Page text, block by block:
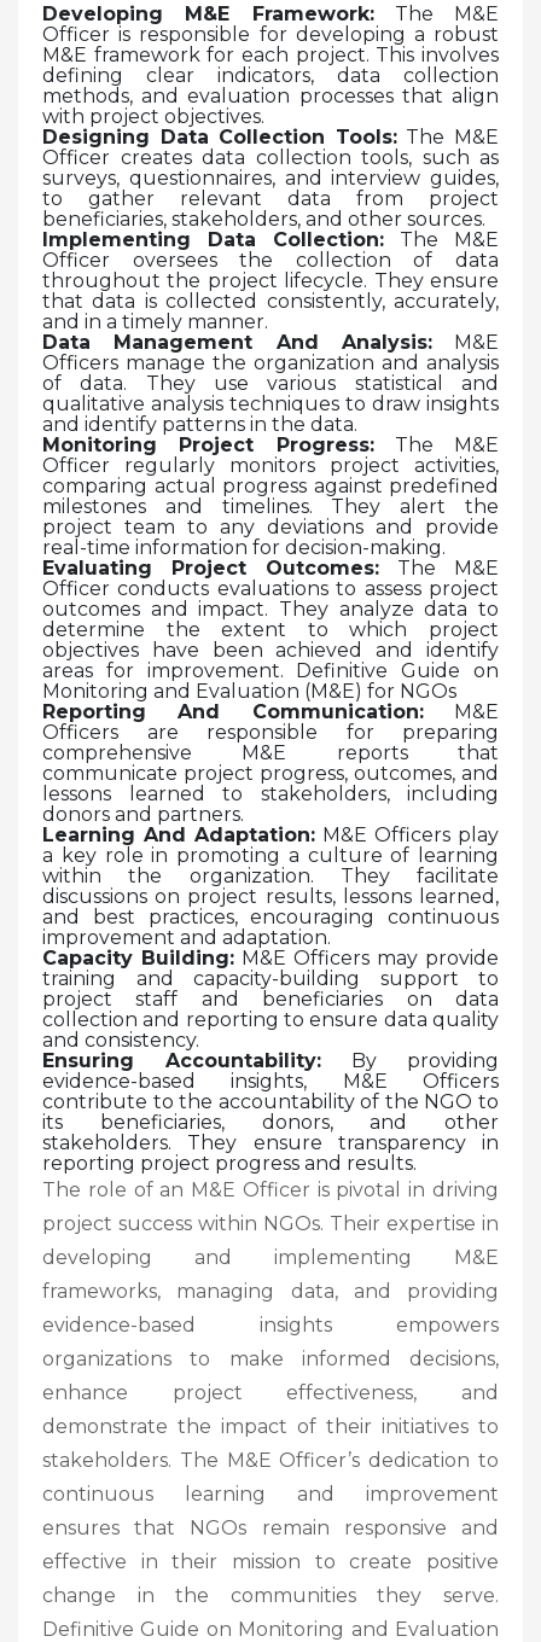
Developing M&E Framework:The M&E
Officer is responsible for developing a robust
M&E framework for each project. This involves
defining clear indicators, data collection
methods, and evaluation processes that align
with project objectives.
Designing Data Collection Tools:The M&E
Officer creates data collection tools, such as
surveys, questionnaires, and interview guides,
to gather relevant data from project
beneficiaries, stakeholders, and other sources.
Implementing Data Collection: The M&E
Officer oversees the collection of data
throughout the project lifecycle. They ensure
that data is collected consistently, accurately,
and in a timely manner.
Data Management And Analysis:M&E
Officers manage the organization and analysis
of data. They use various statistical and
qualitative analysis techniques to draw insights
and identify patterns in the data.
Monitoring Project Progress:The M&E
Officer regularly monitors project activities,
comparing actual progress against predefined
milestones and timelines. They alert the
project team to any deviations and provide
real-time information for decision-making.
Evaluating Project Outcomes: The M&E
Officer conducts evaluations to assess project
outcomes and impact. They analyze data to
determine the extent to which project
objectives have been achieved and identify
areas for improvement. Definitive Guide on
Monitoring and Evaluation (M&E) for NGOs
Reporting And Communication:M&E
Officers are responsible for preparing
comprehensive M&E reports that
communicate project progress, outcomes, and
lessons learned to stakeholders, including
donors and partners.
Learning And Adaptation: M&E Officers play
a key role in promoting a culture of learning
within the organization. They facilitate
discussions on project results, lessons learned,
and best practices, encouraging continuous
improvement and adaptation.
Capacity Building: M&E Officers may provide
training and capacity-building support to
project staff and beneficiaries on data
collection and reporting to ensure data quality
and consistency.
Ensuring Accountability: By providing
evidence-based insights, M&E Officers
contribute to the accountability of the NGO to
its beneficiaries, donors, and other
stakeholders. They ensure transparency in
reporting project progress and results.
The role of an M&E Officer is pivotal in driving
project success within NGOs. Their expertise in
developing and implementing M&E
frameworks, managing data, and providing
evidence-based insights empowers
organizations to make informed decisions,
enhance project effectiveness, and
demonstrate the impact of their initiatives to
stakeholders. The M&E Officer’s dedication to
continuous learning and improvement
ensures that NGOs remain responsive and
effective in their mission to create positive
change in the communities they serve.
Definitive Guide on Monitoring and Evaluation